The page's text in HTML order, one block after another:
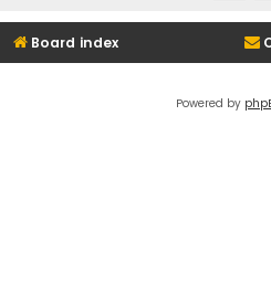
Board index
Powered by